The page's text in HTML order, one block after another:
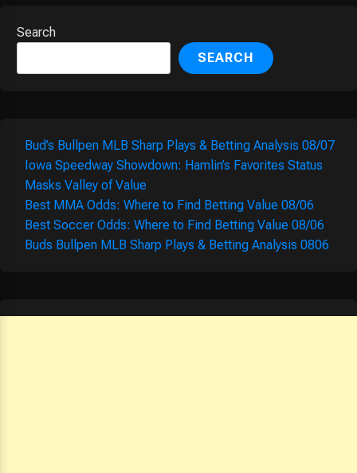
Search
SEARCH
Bud’s Bullpen MLB Sharp Plays & Betting Analysis 08/07
Iowa Speedway Showdown: Hamlin’s Favorites Status
Masks Valley of Value
Best MMA Odds: Where to Find Betting Value 08/06
Best Soccer Odds: Where to Find Betting Value 08/06
Buds Bullpen MLB Sharp Plays & Betting Analysis 0806